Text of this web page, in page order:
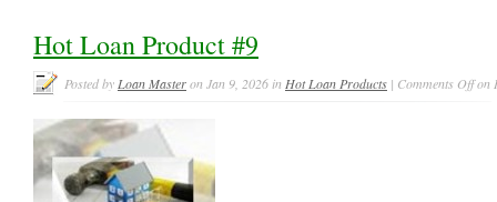
Hot Loan Product #9
Posted by Loan Masteron Jan 9, 2026 in Hot Loan Products | Comments Offon